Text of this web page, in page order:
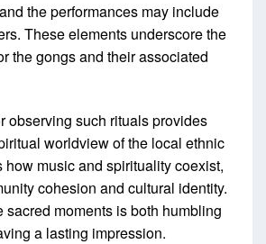
the performances may include
These elements underscore the
the gongs and their associated
observing such rituals provides
worldview of the local ethnic
how music and spirituality coexist,
cohesion and cultural identity.
sacred moments is both humbling
a lasting impression.